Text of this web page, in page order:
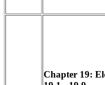
Chapter 19: